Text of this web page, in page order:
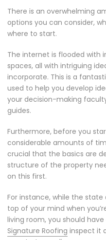
There is an overwhelming
options you can consider,
where to start.
The internet is flooded with
spaces, all with intriguing
incorporate. This is a
used to help you develop
your decision-making
guides.
Furthermore, before you
considerable amounts of
crucial that the basics are
structure of the property
on this first.
For instance, while the
top of your mind when
living room, you should
Signature Roofing inspect it